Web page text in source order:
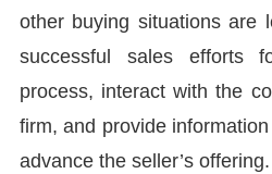
other buying situations are
successful sales efforts
process, interact with the
firm, and provide
advance the seller’s offering.